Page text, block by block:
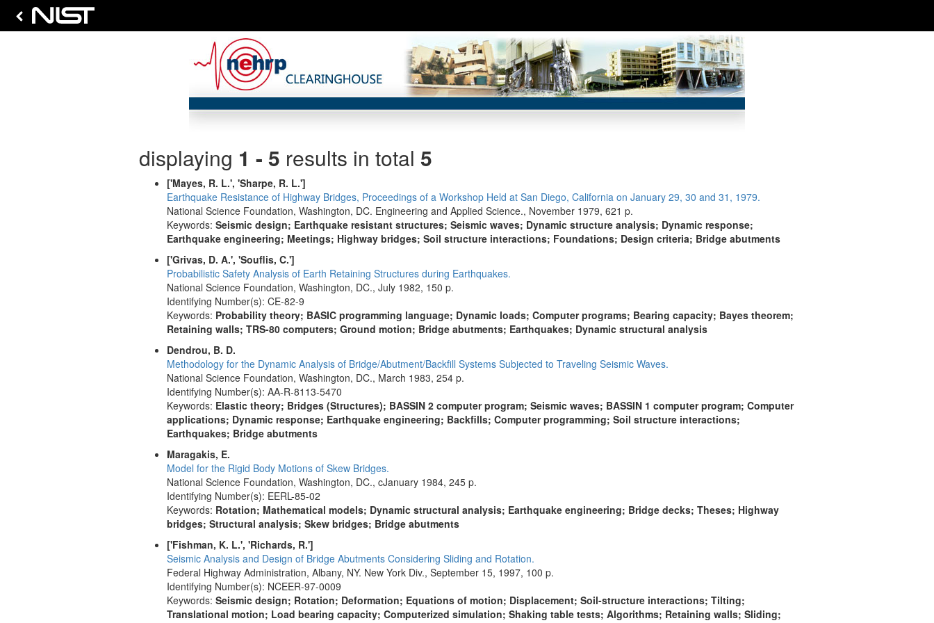
displaying 1 - 5 results in total 5
['Mayes, R. L.', 'Sharpe, R. L.']
Earthquake Resistance of Highway Bridges, Proceedings of a Workshop Held at San Diego, California on January 29, 30 and 31, 1979.
National Science Foundation, Washington, DC. Engineering and Applied Science., November 1979, 621 p.
Keywords: Seismic design; Earthquake resistant structures; Seismic waves; Dynamic structure analysis; Dynamic response;
Earthquake engineering; Meetings; Highway bridges; Soil structure interactions; Foundations; Design criteria; Bridge abutments
['Grivas, D. A.', 'Souflis, C.']
Probabilistic Safety Analysis of Earth Retaining Structures during Earthquakes.
National Science Foundation, Washington, DC., July 1982, 150 p.
Identifying Number(s): CE-82-9
Keywords: Probability theory; BASIC programming language; Dynamic loads; Computer programs; Bearing capacity; Bayes theorem;
Retaining walls; TRS-80 computers; Ground motion; Bridge abutments; Earthquakes; Dynamic structural analysis
Dendrou, B. D.
Methodology for the Dynamic Analysis of Bridge/Abutment/Backfill Systems Subjected to Traveling Seismic Waves.
National Science Foundation, Washington, DC., March 1983, 254 p.
Identifying Number(s): AA-R-8113-5470
Keywords: Elastic theory; Bridges (Structures); BASSIN 2 computer program; Seismic waves; BASSIN 1 computer program; Computer
applications; Dynamic response; Earthquake engineering; Backfills; Computer programming; Soil structure interactions;
Earthquakes; Bridge abutments
Maragakis, E.
Model for the Rigid Body Motions of Skew Bridges.
National Science Foundation, Washington, DC., cJanuary 1984, 245 p.
Identifying Number(s): EERL-85-02
Keywords: Rotation; Mathematical models; Dynamic structural analysis; Earthquake engineering; Bridge decks; Theses; Highway
bridges; Structural analysis; Skew bridges; Bridge abutments
['Fishman, K. L.', 'Richards, R.']
Seismic Analysis and Design of Bridge Abutments Considering Sliding and Rotation.
Federal Highway Administration, Albany, NY. New York Div., September 15, 1997, 100 p.
Identifying Number(s): NCEER-97-0009
Keywords: Seismic design; Rotation; Deformation; Equations of motion; Displacement; Soil-structure interactions; Tilting;
Translational motion; Load bearing capacity; Computerized simulation; Shaking table tests; Algorithms; Retaining walls; Sliding;